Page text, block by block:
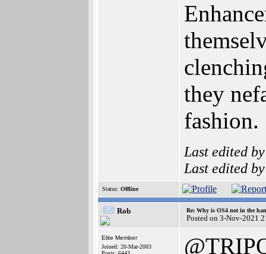
they
fashion.
Last edited
Last edited
Status: Offline
Rob Re: Why is OS4 not in the
Posted on 3-Nov-2021
Elite Member
Joined: 20-Mar-2003